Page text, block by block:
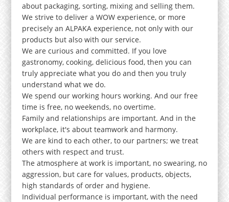
about packaging, sorting, mixing and selling them.
We strive to deliver a WOW experience, or more
precisely an ALPAKA experience, not only with our
products but also with our service.
We are curious and committed. If you love
gastronomy, cooking, delicious food, then you can
truly appreciate what you do and then you truly
understand what we do.
We spend our working hours working. And our free
time is free, no weekends, no overtime.
Family and relationships are important. And in the
workplace, it's about teamwork and harmony.
We are kind to each other, to our partners; we treat
others with respect and trust.
The atmosphere at work is important, no swearing, no
aggression, but care for values, products, objects,
high standards of order and hygiene.
Individual performance is important, with the need